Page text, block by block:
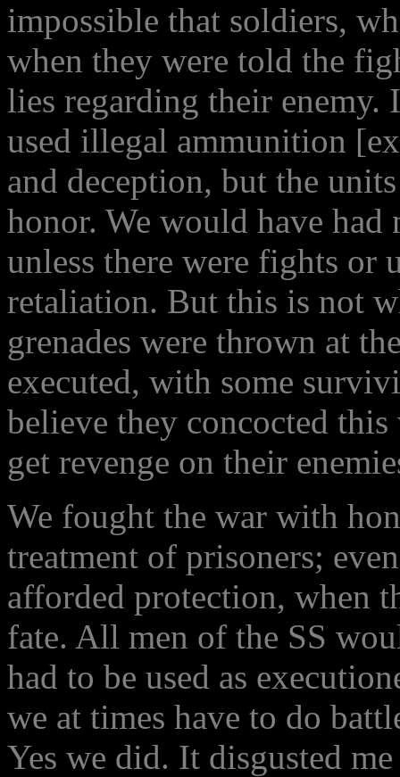
impossible that soldiers,
when they were told the
lies regarding their
used illegal ammunition
and deception, but the
honor. We would have had
unless there were fights or
retaliation. But this is not
grenades were thrown at
executed, with some
believe they concocted
get revenge on their
We fought the war with
treatment of prisoners;
afforded protection, when
fate. All men of the SS
had to be used as
we at times have to do
Yes we did. It disgusted